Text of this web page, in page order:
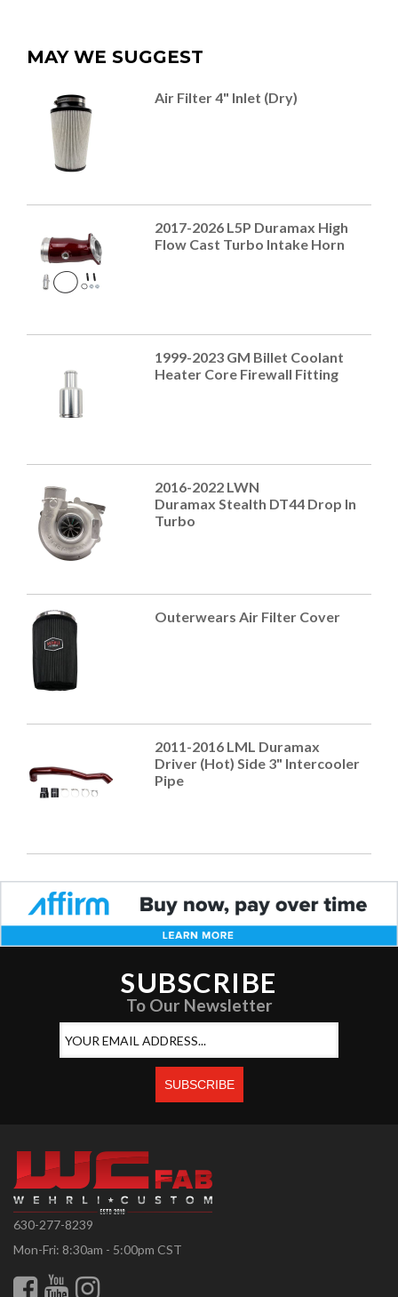
MAY WE SUGGEST
Air Filter 4" Inlet (Dry)
2017-2026 L5P Duramax High
Flow Cast Turbo Intake Horn
1999-2023 GM Billet Coolant
Heater Core Firewall Fitting
2016-2022 LWN
Duramax Stealth DT44 Drop In
Turbo
Outerwears Air Filter Cover
2011-2016 LML Duramax
Driver (Hot) Side 3" Intercooler
Pipe
SUBSCRIBE
To Our Newsletter
630-277-8239
Mon-Fri: 8:30am - 5:00pm CST